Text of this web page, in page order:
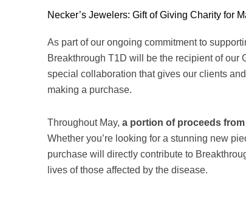
Necker’s Jewelers: Gift of Giving Charity for
As part of our ongoing commitment to
Breakthrough T1D will be the recipient of our
special collaboration that gives our clients
making a purchase.
Throughout May, a portion of proceeds
Whether you’re looking for a stunning new
purchase will directly contribute to
lives of those affected by the disease.